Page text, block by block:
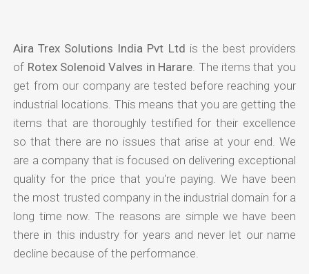
Aira Trex Solutions India Pvt Ltd is the best providers
of Rotex Solenoid Valves in Harare . The items that you
get from our company are tested before reaching your
industrial locations. This means that you are getting the
items that are thoroughly testified for their excellence
so that there are no issues that arise at your end. We
are a company that is focused on delivering exceptional
quality for the price that you're paying. We have been
the most trusted company in the industrial domain for a
long time now. The reasons are simple we have been
there in this industry for years and never let our name
decline because of the performance.